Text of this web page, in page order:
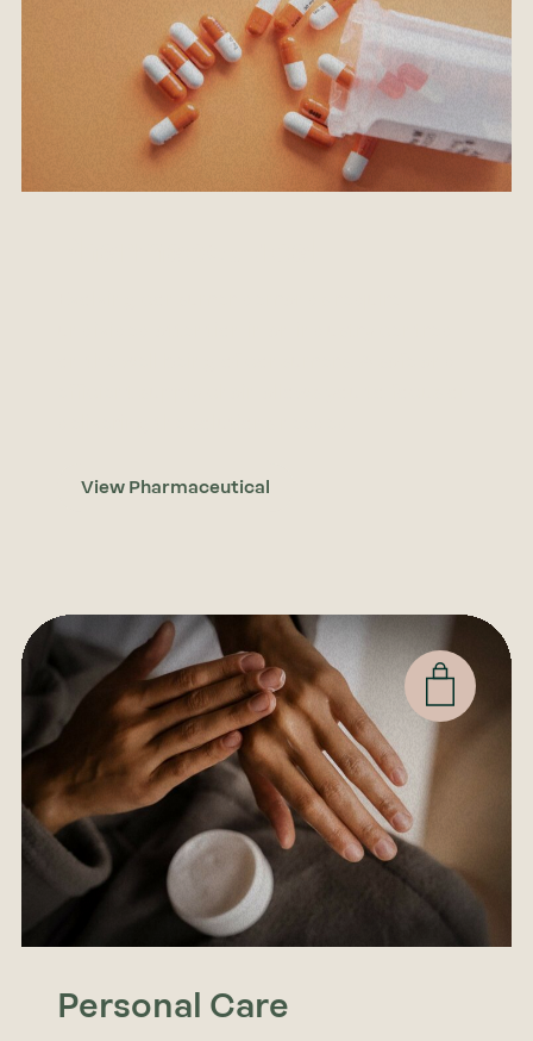
View Pharmaceutical
Personal Care